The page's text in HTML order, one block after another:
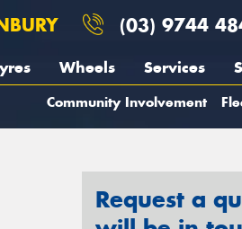
(03) 9744
Wheels Services
Community Involvement
Request a